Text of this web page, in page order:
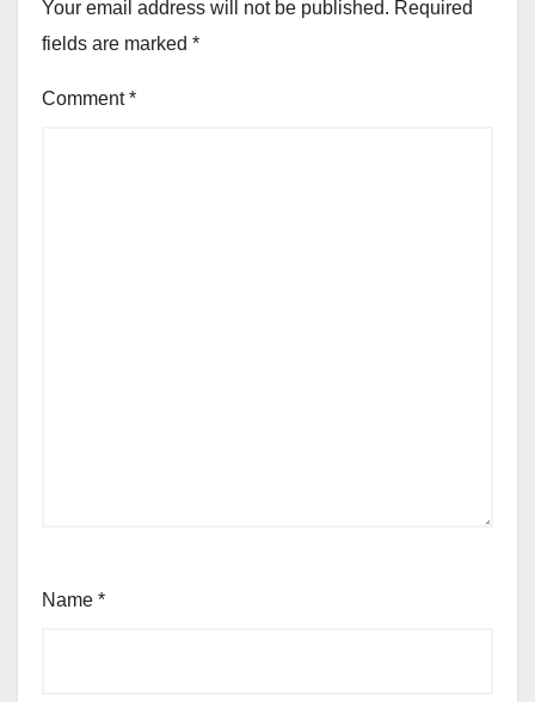
Your email address will not be published. Required
fields are marked *
Comment*
Name *